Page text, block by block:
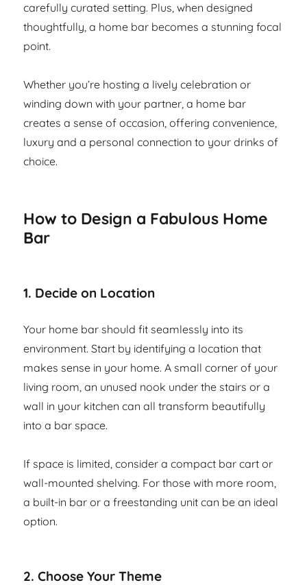
carefully curated setting. Plus, when designed
thoughtfully, a home bar becomes a stunning focal
point.
Whether you’re hosting a lively celebration or
winding down with your partner, a home bar
creates a sense of occasion, offering convenience,
luxury and a personal connection to your drinks of
choice.
How to Design a Fabulous Home
Bar
1. Decide on Location
Your home bar should fit seamlessly into its
environment. Start by identifying a location that
makes sense in your home. A small corner of your
living room, an unused nook under the stairs or a
wall in your kitchen can all transform beautifully
into a bar space.
If space is limited, consider a compact bar cart or
wall-mounted shelving. For those with more room,
a built-in bar or a freestanding unit can be an ideal
option.
2.Choose Your Theme